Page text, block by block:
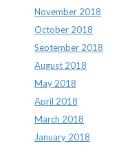
November 2018
October 2018
September 2018
August 2018
May 2018
April 2018
March 2018
January 2018